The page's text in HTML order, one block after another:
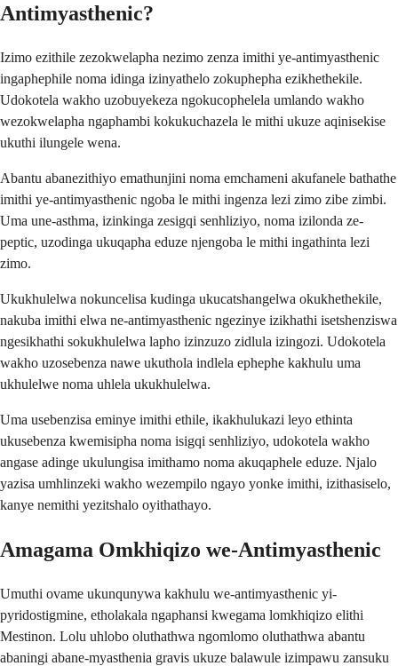
Antimyasthenic?
Izimo ezithile zezokwelapha nezimo zenza imithi ye-antimyasthenic
ingaphephile noma idinga izinyathelo zokuphepha ezikhethekile.
Udokotela wakho uzobuyekeza ngokucophelela umlando wakho
wezokwelapha ngaphambi kokukuchazela le mithi ukuze aqinisekise
ukuthi ilungele wena.
Abantu abanezithiyo emathunjini noma emchameni akufanele bathathe
imithi ye-antimyasthenic ngoba le mithi ingenza lezi zimo zibe zimbi.
Uma une-asthma, izinkinga zesigqi senhliziyo, noma izilonda ze-
peptic, uzodinga ukuqapha eduze njengoba le mithi ingathinta lezi
zimo.
Ukukhulelwa nokuncelisa kudinga ukucatshangelwa okukhethekile,
nakuba imithi elwa ne-antimyasthenic ngezinye izikhathi isetshenziswa
ngesikhathi sokukhulelwa lapho izinzuzo zidlula izingozi. Udokotela
wakho uzosebenza nawe ukuthola indlela ephephe kakhulu uma
ukhulelwe noma uhlela ukukhulelwa.
Uma usebenzisa eminye imithi ethile, ikakhulukazi leyo ethinta
ukusebenza kwemisipha noma isigqi senhliziyo, udokotela wakho
angase adinge ukulungisa imithamo noma akuqaphele eduze. Njalo
yazisa umhlinzeki wakho wezempilo ngayo yonke imithi, izithasiselo,
kanye nemithi yezitshalo oyithathayo.
Amagama Omkhiqizo we-Antimyasthenic
Umuthi ovame ukunqunywa kakhulu we-antimyasthenic yi-
pyridostigmine, etholakala ngaphansi kwegama lomkhiqizo elithi
Mestinon. Lolu uhlobo oluthathwa ngomlomo oluthathwa abantu
abaningi abane-myasthenia gravis ukuze balawule izimpawu zansuku